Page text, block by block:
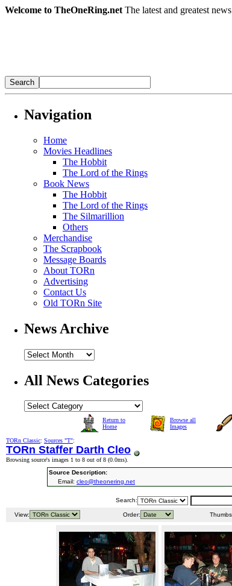
Welcome to TheOneRing.net The latest and greatest
Navigation
Home
Movies Headlines
The Hobbit
The Lord of the Rings
Book News
The Hobbit
The Lord of the Rings
The Silmarillion
Others
Merchandise
The Scrapbook
Message Boards
About TORn
Advertising
Contact Us
Old TORn Site
News Archive
All News Categories
Return to
Home
Browse all
Images
TORn Classic: Sources "T":
TORn Staffer Darth Cleo
Browsing source's images 1 to 8 out of 8 (0.0ms).
Source Description:
Email: cleo@theonering.net
Search:
View: Order: